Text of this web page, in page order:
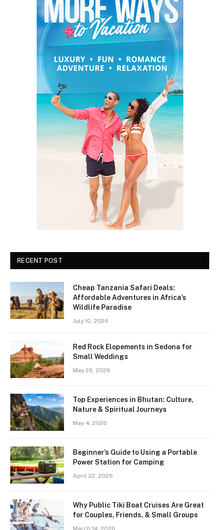
RECENT POST
Cheap Tanzania Safari Deals:
Affordable Adventures in Africa’s
Wildlife Paradise
July 10, 2026
Red Rock Elopements in Sedona for
Small Weddings
May 26, 2026
Top Experiences in Bhutan: Culture,
Nature & Spiritual Journeys
May 4, 2026
Beginner’s Guide to Using a Portable
Power Station for Camping
April 22, 2026
Why Public Tiki Boat Cruises Are Great
for Couples, Friends, & Small Groups
March 14, 2026